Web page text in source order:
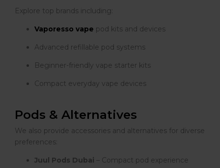
Explore top brands including:
Vaporesso vape pod kits and devices
Advanced refillable pod systems
Beginner-friendly vape starter kits
Compact everyday vape devices
Pods & Alternatives
We also provide accessories and alternatives for diverse
preferences:
Juul Pods Dubai – Compact pod experience